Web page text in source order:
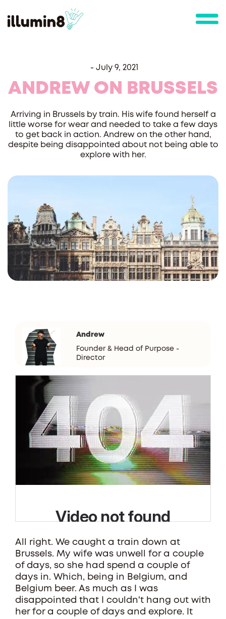
- July 9, 2021
ANDREW ON BRUSSELS
Arriving in Brussels by train. His wife found herself a
little worse for wear and needed to take a few days
to get back in action. Andrew on the other hand,
despite being disappointed about not being able to
explore with her.
Andrew
Founder & Head of Purpose -
Director
All right. We caught a train down at
Brussels. My wife was unwell for a couple
of days, so she had spend a couple of
days in. Which, being in Belgium, and
Belgium beer. As much as I was
disappointed that I couldn't hang out with
her for a couple of days and explore. It